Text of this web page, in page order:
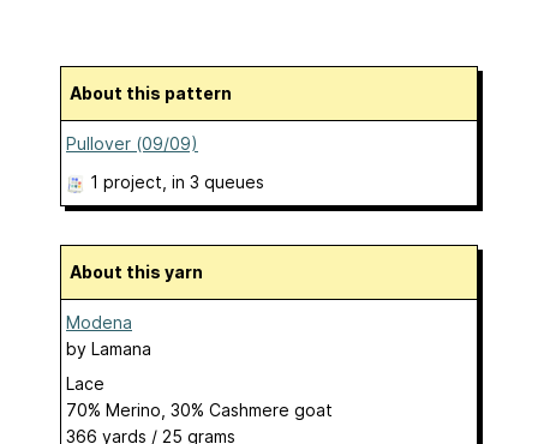
About this pattern
Pullover (09/09)
1 project , in 3 queues
About this yarn
Modena
by Lamana
Lace
70% Merino, 30% Cashmere goat
366 yards / 25 grams